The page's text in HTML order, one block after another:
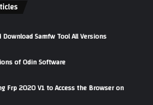
Samfw Tool All Versions
of Odin Software
Frp 2020 V1 to Access the Browser on